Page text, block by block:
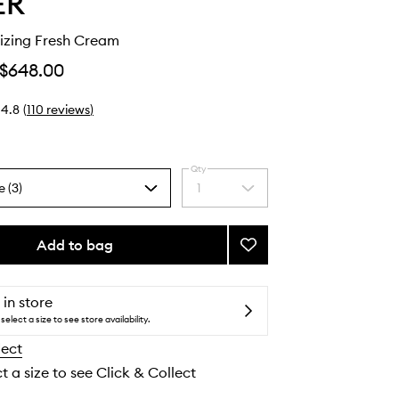
Fresh Cream
$648.00
4.8 (110 reviews)
(3)
Select
a
quantity
Qty
1
Add to bag
Add
The
Fresh
Cream
in store
select a size to see store availability.
a size to see Click & Collect